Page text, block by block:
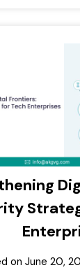
on June 20,